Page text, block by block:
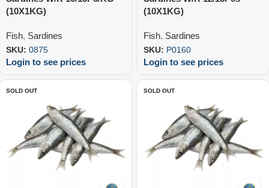
(10X1KG)
Fish, Sardines
SKU: 0875
Login to see prices
(10X1KG)
Fish, Sardines
SKU: P0160
Login to see prices
SOLD OUT SOLD OUT